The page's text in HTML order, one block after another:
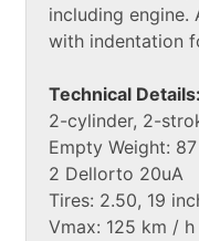
including engine.
with indentation
Technical Details:
2-cylinder, 2-
Empty Weight:
2 Dellorto 20uA
Tires: 2.50, 19
Vmax: 125 km / h